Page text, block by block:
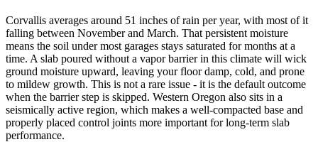
Corvallis averages around 51 inches of rain per year, with most of it
falling between November and March. That persistent moisture
means the soil under most garages stays saturated for months at a
time. A slab poured without a vapor barrier in this climate will wick
ground moisture upward, leaving your floor damp, cold, and prone
to mildew growth. This is not a rare issue - it is the default outcome
when the barrier step is skipped. Western Oregon also sits in a
seismically active region, which makes a well-compacted base and
properly placed control joints more important for long-term slab
performance.